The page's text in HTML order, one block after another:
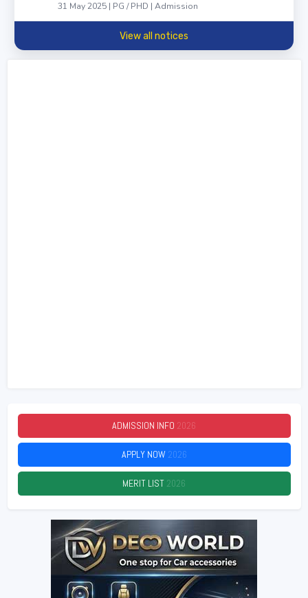
31 May 2025 | PG / PHD | Admission
View all notices
ADMISSION INFO 2026
APPLY NOW 2026
MERIT LIST 2026